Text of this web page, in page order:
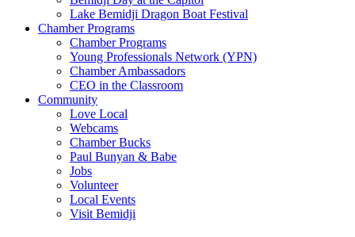
Lake Bemidji Dragon Boat Festival
Chamber Programs
Chamber Programs
Young Professionals Network (YPN)
Chamber Ambassadors
CEO in the Classroom
Community
Love Local
Webcams
Chamber Bucks
Paul Bunyan & Babe
Jobs
Volunteer
Local Events
Visit Bemidji